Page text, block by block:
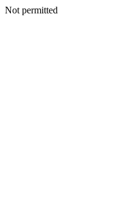
Not permitted